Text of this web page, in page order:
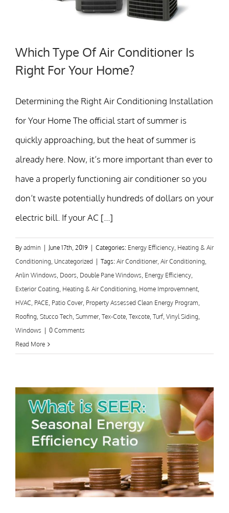
Which Type Of Air Conditioner Is
Right For Your Home?
Determining the Right Air Conditioning Installation
for Your Home The official start of summer is
quickly approaching, but the heat of summer is
already here. Now, it’s more important than ever to
have a properly functioning air conditioner so you
don’t waste potentially hundreds of dollars on your
electric bill. If your AC [...]
By admin June 17th, 2019 Categories: Energy Efficiency, Heating & Air
Conditioning, Uncategorized Tags: Air Conditioner, Air Conditioning,
Anlin Windows, Doors, Double Pane Windows, Energy Efficiency,
Exterior Coating, Heating & Air Conditioning, Home Improvemnent,
HVAC, PACE, Patio Cover, Property Assessed Clean Energy Program,
Roofing, Stucco Tech, Summer, Tex-Cote, Texcote, Turf, Vinyl Siding,
Windows
0 Comments
Read More